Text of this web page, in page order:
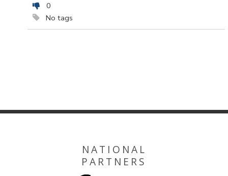
0
No tags
NATIONAL
PARTNERS